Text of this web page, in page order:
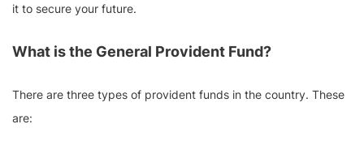
it to secure your future.
What is the General Provident Fund?
There are three types of provident funds in the country. These
are: